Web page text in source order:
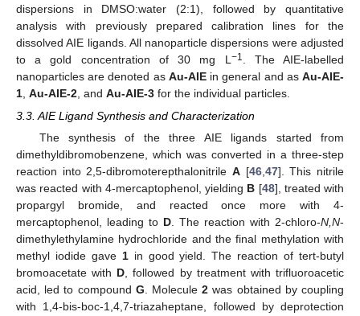
dispersions in DMSO:water (2:1), followed by quantitative
analysis with previously prepared calibration lines for the
dissolved AIE ligands. All nanoparticle dispersions were adjusted
to a gold concentration of 30 mg L−1. The AIE-labelled
nanoparticles are denoted as Au-AIEin general and asAu-AIE-
1, Au-AIE-2, and Au-AIE-3 for the individual particles.
3.3. AIE Ligand Synthesis and Characterization
The synthesis of the three AIE ligands started from
dimethyldibromobenzene, which was converted in a three-step
reaction into 2,5-dibromoterepthalonitrile A [46,47]. This nitrile
was reacted with 4-mercaptophenol, yielding B [48], treated with
propargyl bromide, and reacted once more with 4-
mercaptophenol, leading to D. The reaction with 2-chloro-N,N-
dimethylethylamine hydrochloride and the final methylation with
methyl iodide gave 1in good yield. The reaction of tert-butyl
bromoacetate with D, followed by treatment with trifluoroacetic
acid, led to compound G. Molecule2 was obtained by coupling
with 1,4-bis-boc-1,4,7-triazaheptane, followed by deprotection